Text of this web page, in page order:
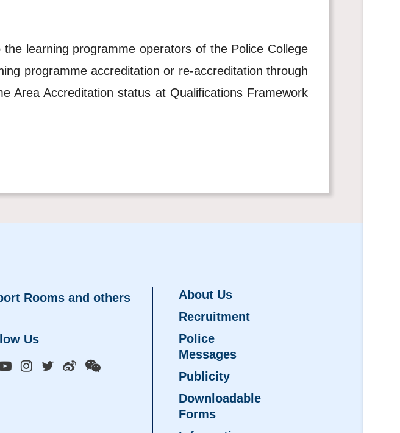
learning programme operators of the Police College
programme accreditation or re-accreditation through
Area Accreditation status at Qualifications Framework
Rooms and others
Us
About Us
Recruitment
Police
Messages
Publicity
Downloadable
Forms